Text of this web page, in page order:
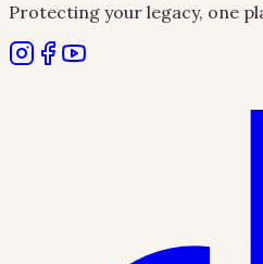
Protecting your legacy, one